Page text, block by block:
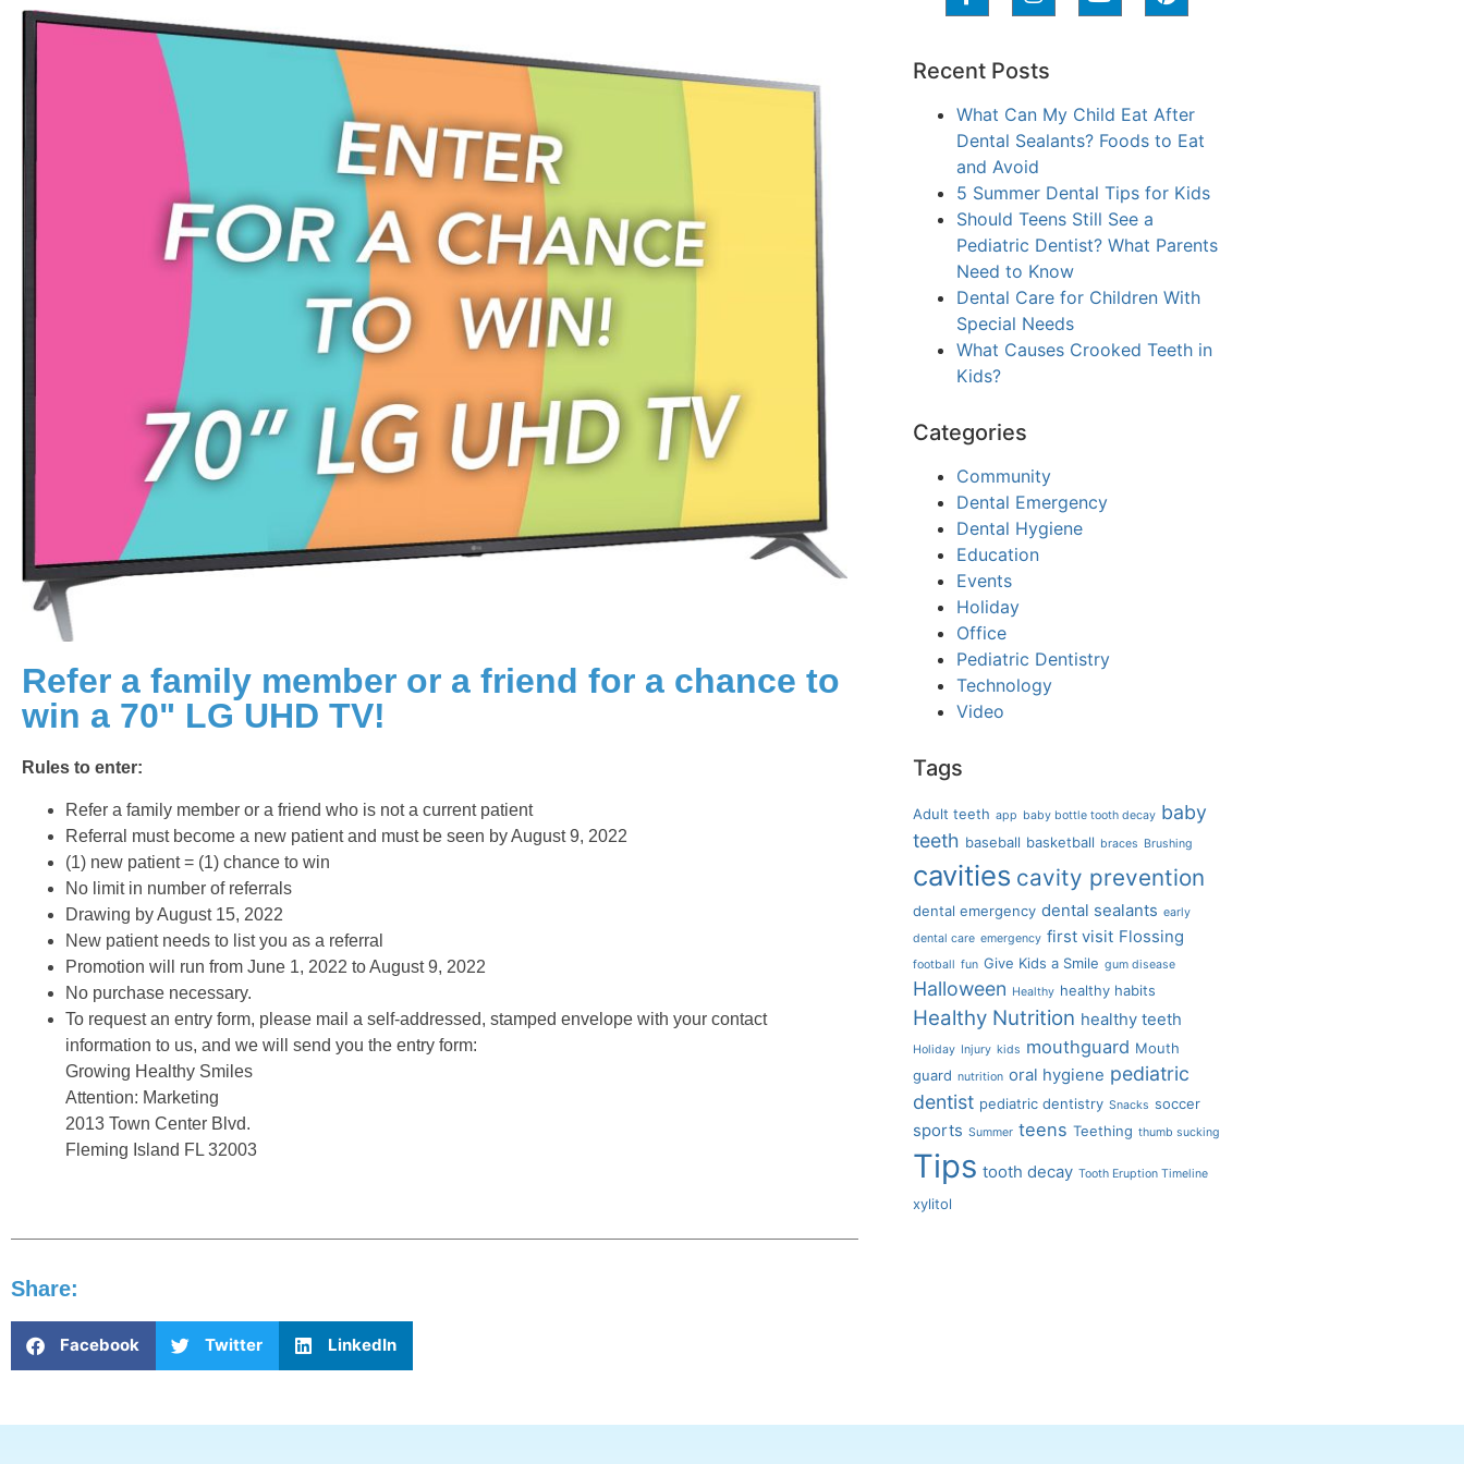
Refer a family member or a friend for a chance to
win a 70" LG UHD TV!
Rules to enter:
Refer a family member or a friend who is not a current patient
Referral must become a new patient and must be seen by August 9, 2022
(1) new patient = (1) chance to win
No limit in number of referrals
Drawing by August 15, 2022
New patient needs to list you as a referral
Promotion will run from June 1, 2022 to August 9, 2022
No purchase necessary.
To request an entry form, please mail a self-addressed, stamped envelope with your contact
information to us, and we will send you the entry form:
Growing Healthy Smiles
Attention: Marketing
2013 Town Center Blvd.
Fleming Island FL 32003
Share:
Facebook Twitter LinkedIn
Recent Posts
What Can My Child Eat After
Dental Sealants? Foods to Eat
and Avoid
5 Summer Dental Tips for Kids
Should Teens Still See a
Pediatric Dentist? What Parents
Need to Know
Dental Care for Children With
Special Needs
What Causes Crooked Teeth in
Kids?
Categories
Community
Dental Emergency
Dental Hygiene
Education
Events
Holiday
Office
Pediatric Dentistry
Technology
Video
Tags
Adult teeth app baby bottle tooth decay baby
teeth baseball basketball braces Brushing
cavities cavity prevention
dental emergency dental sealants early
dental care emergency first visit Flossing
football fun Give Kids a Smile gum disease
Halloween Healthy healthy habits
Healthy Nutrition healthy teeth
Holiday Injury kids mouthguard Mouth
guard nutrition oral hygiene pediatric
dentist pediatric dentistry Snacks soccer
sports Summer teens Teething thumb sucking
Tips tooth decay Tooth Eruption Timeline
xylitol